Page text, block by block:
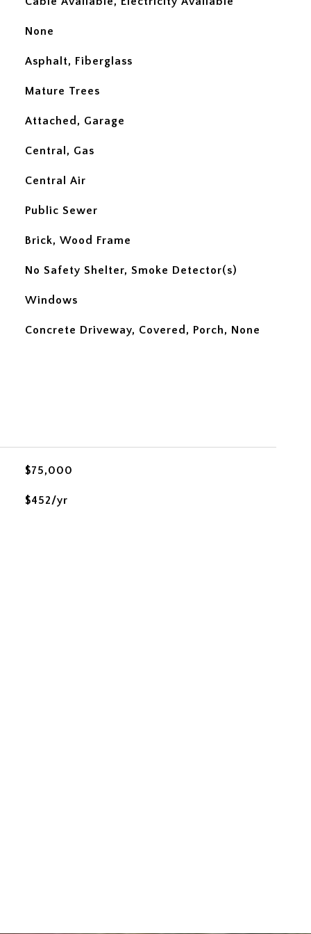
None
Asphalt, Fiberglass
Mature Trees
Attached, Garage
Central, Gas
Central Air
Public Sewer
Brick, Wood Frame
No Safety Shelter, Smoke Detector(s)
Windows
Concrete Driveway, Covered, Porch, None
$75,000
$452/yr